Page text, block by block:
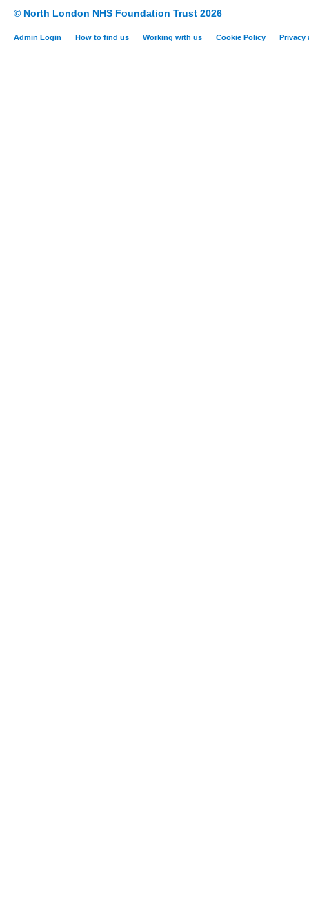
© North London NHS Foundation Trust 2026
Admin Login How to find us Working with us Cookie Policy Privacy